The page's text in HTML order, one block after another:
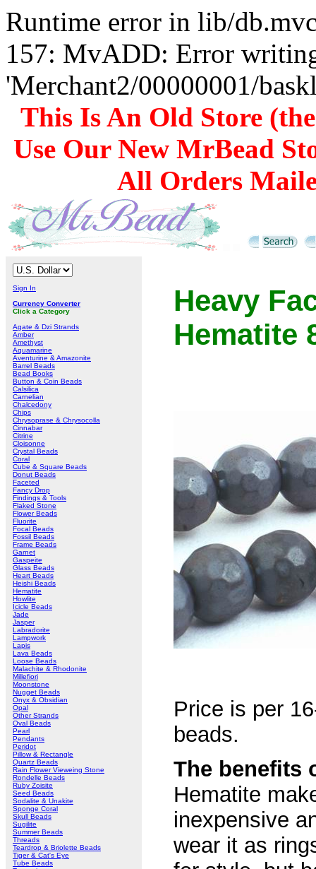
Runtime error in lib/
157: MvADD: Error
'Merchant2/00000001/
This Is An Old Store
Use Our New MrBead
All Orders
Sign In
Currency Converter
Click a Category
Agate & Dzi Strands
Amber
Amethyst
Aquamarine
Aventurine & Amazonite
Barrel Beads
Bead Books
Button & Coin Beads
Calsilica
Carnelian
Chalcedony
Chips
Chrysoprase & Chrysocolla
Cinnabar
Citrine
Cloisonne
Crystal Beads
Coral
Cube & Square Beads
Donut Beads
Faceted
Fancy Drop
Findings & Tools
Flaked Stone
Flower Beads
Fluorite
Focal Beads
Fossil Beads
Frame Beads
Garnet
Gaspeite
Glass Beads
Heart Beads
Heishi Beads
Hematite
Howlite
Icicle Beads
Jade
Jasper
Labradorite
Lampwork
Lapis
Lava Beads
Loose Beads
Malachite & Rhodonite
Millefiori
Moonstone
Nugget Beads
Onyx & Obsidian
Opal
Other Strands
Oval Beads
Pearl
Pendants
Peridot
Pillow & Rectangle
Quartz Beads
Rain Flower Vieweing Stone
Rondelle Beads
Ruby Zoisite
Seed Beads
Sodalite & Unakite
Sponge Coral
Skull Beads
Sugilite
Summer Beads
Threads
Teardrop & Briolette Beads
Tiger & Cat's Eye
Tube Beads
Heavy
Hematite
Price is per
beads.
The benefits
Hematite
inexpensive
wear it as